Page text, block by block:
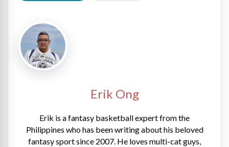
Erik Ong
Erik is a fantasy basketball expert from the
Philippines who has been writing about his beloved
fantasy sport since 2007. He loves multi-cat guys,